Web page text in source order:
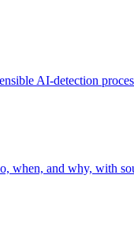
AI-detection
when, and why, with